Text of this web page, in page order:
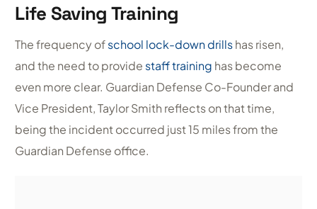
Life Saving Training
The frequency ofschool lock-down drillshas risen,
and the need to provide staff training has become
even more clear. Guardian Defense Co-Founder and
Vice President, Taylor Smith reflects on that time,
being the incident occurred just 15 miles from the
Guardian Defense office.